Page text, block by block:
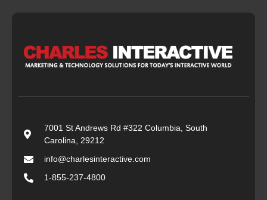
7001 St Andrews Rd #322 Columbia, South
Carolina, 29212
info@charlesinteractive.com
1-855-237-4800